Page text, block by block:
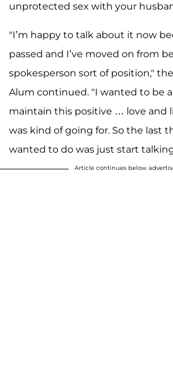
unprotected sex with your
"I’m happy to talk about it now
passed and I’ve moved on from
spokesperson sort of position," the
Alum continued. "I wanted to be
maintain this positive … love and
was kind of going for. So the last
wanted to do was just start
Article continues below